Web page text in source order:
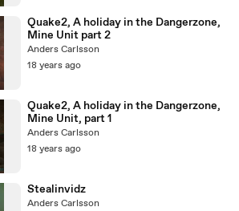
Quake2, A holiday in the Dangerzone,
Mine Unit part 2
Anders Carlsson
18 years ago
Quake2, A holiday in the Dangerzone,
Mine Unit, part 1
Anders Carlsson
18 years ago
Stealinvidz
Anders Carlsson